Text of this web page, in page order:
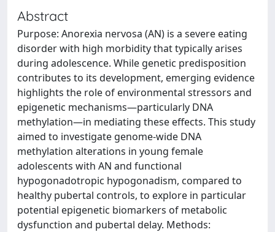
Abstract
Purpose: Anorexia nervosa (AN) is a severe eating
disorder with high morbidity that typically arises
during adolescence. While genetic predisposition
contributes to its development, emerging evidence
highlights the role of environmental stressors and
epigenetic mechanisms—particularly DNA
methylation—in mediating these effects. This study
aimed to investigate genome-wide DNA
methylation alterations in young female
adolescents with AN and functional
hypogonadotropic hypogonadism, compared to
healthy pubertal controls, to explore in particular
potential epigenetic biomarkers of metabolic
dysfunction and pubertal delay. Methods: